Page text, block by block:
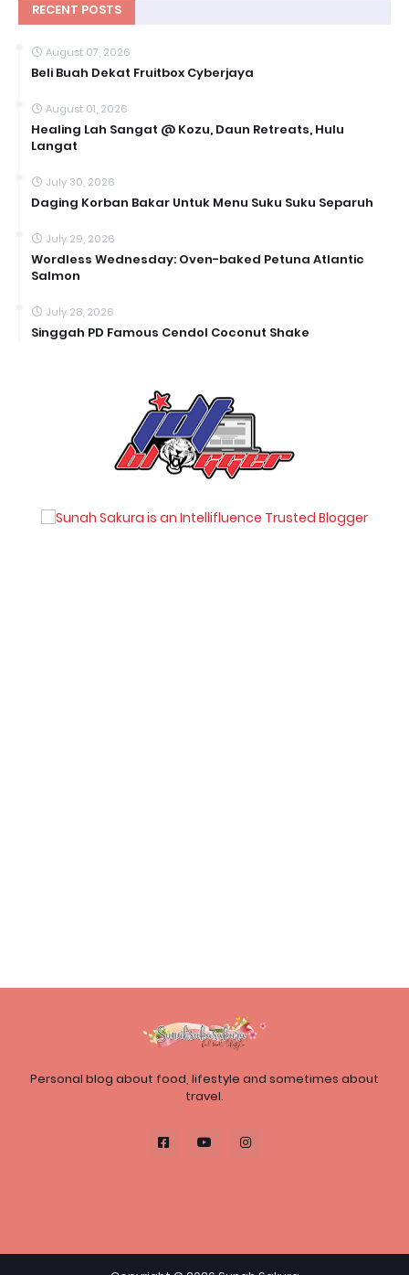
RECENT POSTS
August 07, 2026
Beli Buah Dekat Fruitbox Cyberjaya
August 01, 2026
Healing Lah Sangat @ Kozu, Daun Retreats, Hulu
Langat
July 30, 2026
Daging Korban Bakar Untuk Menu Suku Suku Separuh
July 29, 2026
Wordless Wednesday: Oven-baked Petuna Atlantic
Salmon
July 28, 2026
Singgah PD Famous Cendol Coconut Shake
Personal blog about food, lifestyle and sometimes about
travel.